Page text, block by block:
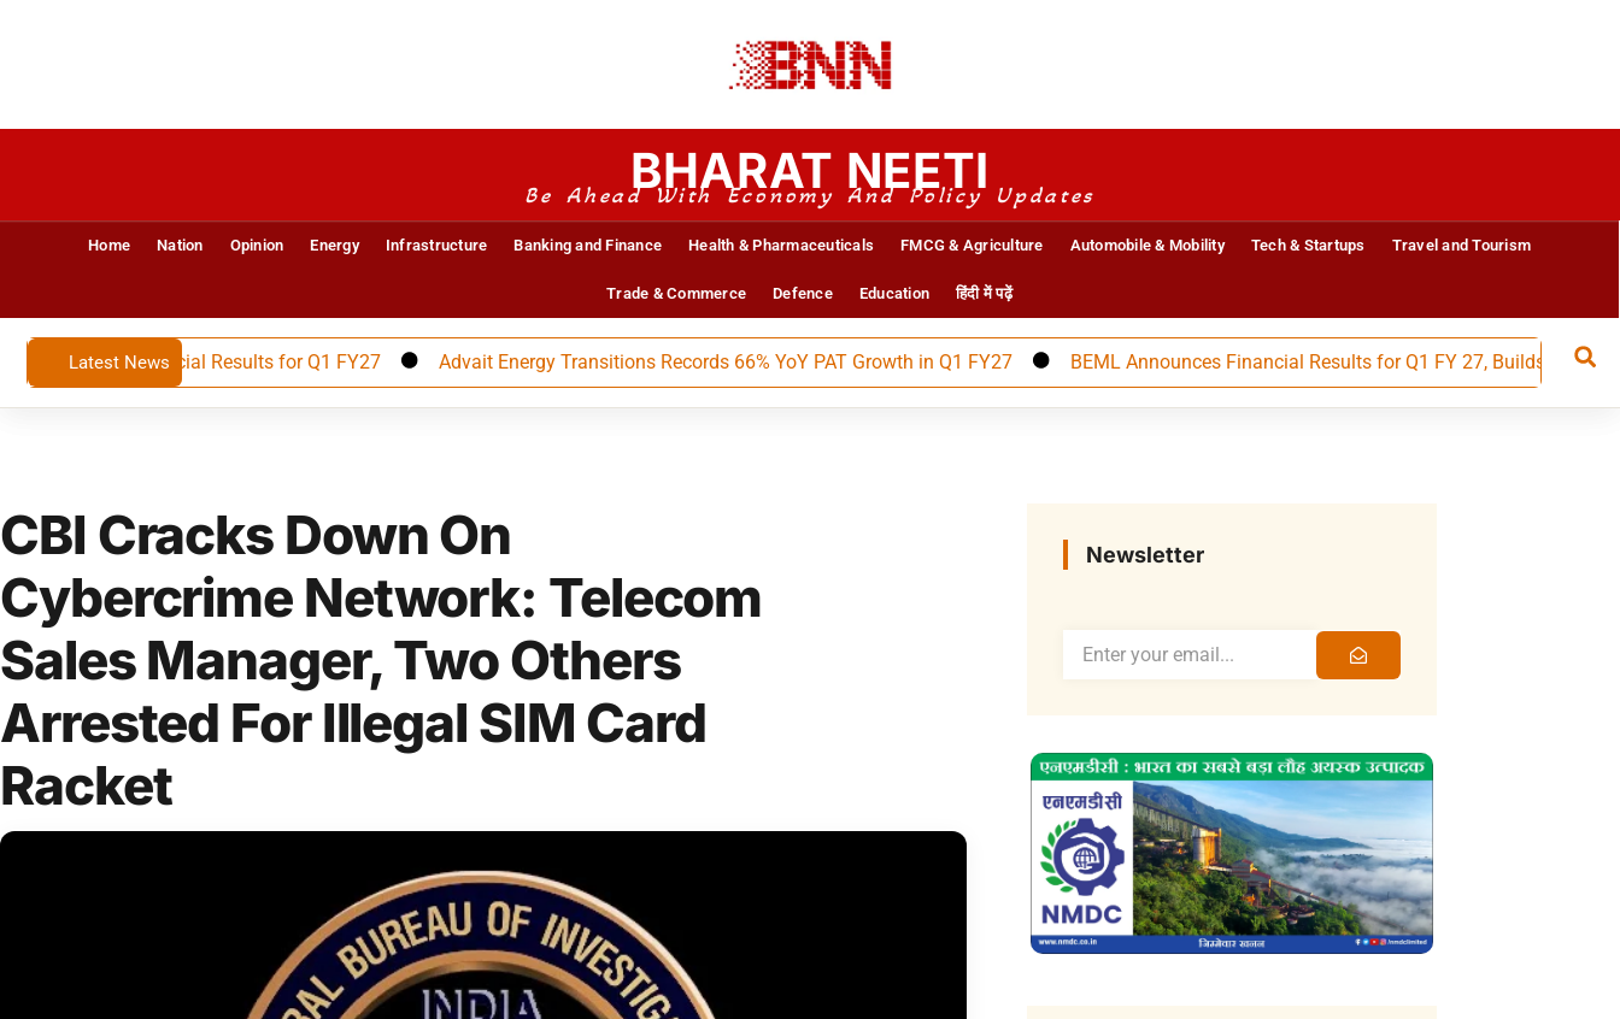
BHARAT NEETI
Be Ahead With Economy And Policy Updates
Home Nation Opinion Energy Infrastructure Banking and Finance Health & Pharmaceuticals FMCG & Agriculture Automobile & Mobility Tech & Startups Travel and Tourism
Trade & Commerce Defence Education हिंदी में पढ़ें
Latest News
Financial Results for Q1 FY27 Advait Energy Transitions Records 66% YoY PAT Growth in Q1 FY27 BEML Announces Financial Results for Q1 FY 27, Builds Strong
CBI Cracks Down On
Cybercrime Network: Telecom
Sales Manager, Two Others
Arrested For Illegal SIM Card
Racket
Newsletter